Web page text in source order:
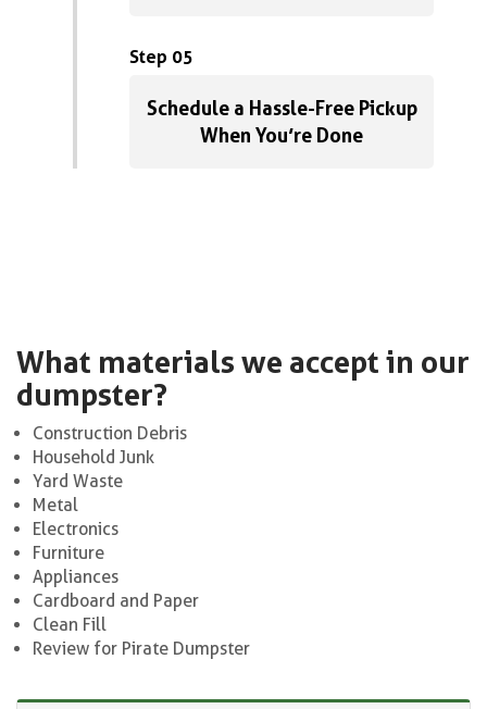
Step 05
Schedule a Hassle-Free Pickup
When You’re Done
What materials we accept in our
dumpster?
Construction Debris
Household Junk
Yard Waste
Metal
Electronics
Furniture
Appliances
Cardboard and Paper
Clean Fill
Review for Pirate Dumpster